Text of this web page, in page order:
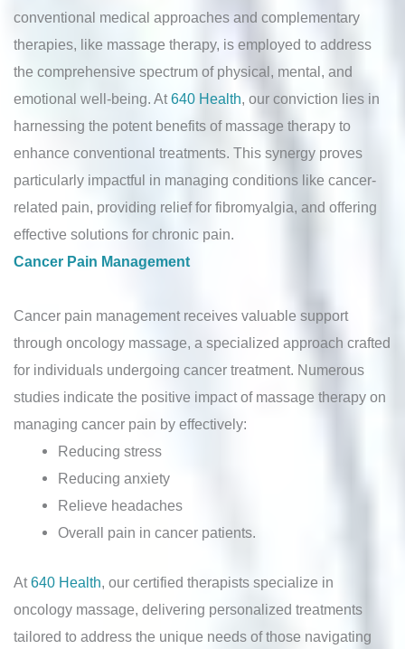
conventional medical approaches and complementary
therapies, like massage therapy, is employed to address
the comprehensive spectrum of physical, mental, and
emotional well-being. At640 Health, our conviction lies in
harnessing the potent benefits of massage therapy to
enhance conventional treatments. This synergy proves
particularly impactful in managing conditions like cancer-
related pain, providing relief for fibromyalgia, and offering
effective solutions for chronic pain.
Cancer Pain Management
Cancer pain management receives valuable support
through oncology massage, a specialized approach crafted
for individuals undergoing cancer treatment. Numerous
studies indicate the positive impact of massage therapy on
managing cancer pain by effectively:
Reducing stress
Reducing anxiety
Relieve headaches
Overall pain in cancer patients.
At640 Health , our certified therapists specialize in
oncology massage, delivering personalized treatments
tailored to address the unique needs of those navigating